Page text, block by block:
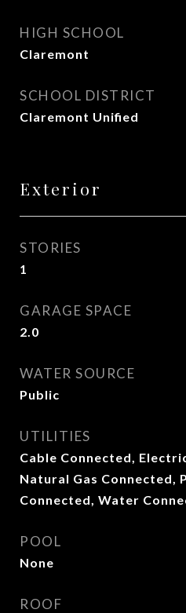
HIGH SCHOOL
Claremont
SCHOOL DISTRICT
Claremont Unified
Exterior
STORIES
1
GARAGE SPACE
2.0
WATER SOURCE
Public
UTILITIES
Cable Connected,
Natural Gas Connected,
Connected, Water
POOL
None
ROOF